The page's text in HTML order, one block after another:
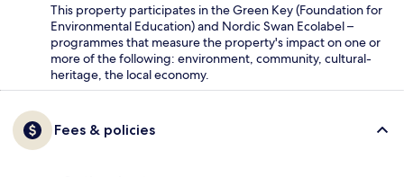
This property participates in the Green Key (Foundation for
Environmental Education) and Nordic Swan Ecolabel –
programmes that measure the property's impact on one or
more of the following: environment, community, cultural-
heritage, the local economy.
Fees & policies